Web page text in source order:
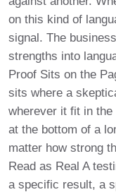
on this kind of
signal. The
strengths into
Proof Sits on the
sits where a
wherever it fit in the
at the bottom of a
matter how strong
Read as Real A
a specific result, a